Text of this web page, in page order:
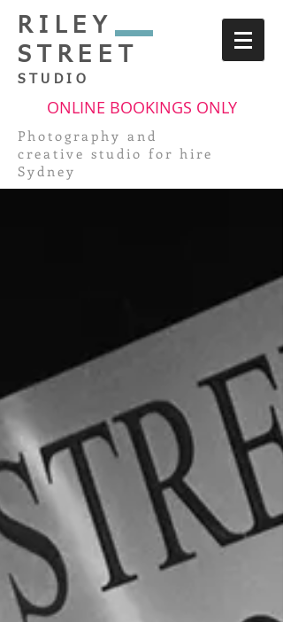
RILEY
STREET
STUDIO
ONLINE BOOKINGS ONLY
Photography and
creative studio for hire
Sydney